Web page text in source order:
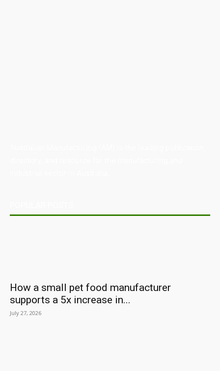
How a small pet food manufacturer
supports a 5x increase in...
July 27, 2026